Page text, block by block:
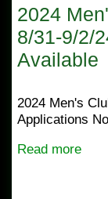
2024
8/31-9/2/
Available
2024 Men's
Applications
Read more